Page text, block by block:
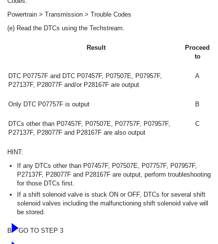
Powertrain > Transmission > Trouble Codes
(e) Read the DTCs using the Techstream.
Result
Proceed
to
DTC P07757F and DTC P07457F, P07507E, P07957F,
P27137F, P28077F and/or P28167F are output
A
Only DTC P07757F is output B
DTCs other than P07457F, P07507E, P07757F, P07957F,
P27137F, P28077F and P28167F are also output
C
HINT:
If any DTCs other than P07457F, P07507E, P07757F, P07957F,
P27137F, P28077F and P28167F are output, perform troubleshooting
for those DTCs first.
If a shift solenoid valve is stuck ON or OFF, DTCs for several shift
solenoid valves including the malfunctioning shift solenoid valve will
be stored.
B GO TO STEP 3